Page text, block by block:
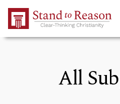
Skip to Main Content
All